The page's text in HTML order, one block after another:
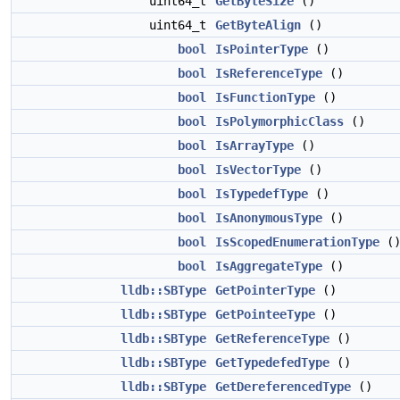
uint64_t
GetByteAlign ()
bool
IsPointerType ()
bool
IsReferenceType ()
bool
IsFunctionType ()
bool
IsPolymorphicClass ()
bool
IsArrayType ()
bool
IsVectorType ()
bool
IsTypedefType ()
bool
IsAnonymousType ()
bool
IsScopedEnumerationType ()
bool
IsAggregateType ()
lldb::SBType
GetPointerType ()
lldb::SBType
GetPointeeType ()
lldb::SBType
GetReferenceType ()
lldb::SBType
GetTypedefedType ()
lldb::SBType
GetDereferencedType ()